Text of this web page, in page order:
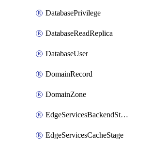
DatabasePrivilege
DatabaseReadReplica
DatabaseUser
DomainRecord
DomainZone
EdgeServicesBackendStage
EdgeServicesCacheStage